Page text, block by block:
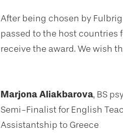
After being chosen by
passed to the host countries
receive the award. We wish
Marjona Aliakbarova, BS
Semi-Finalist for English
Assistantship to Greece